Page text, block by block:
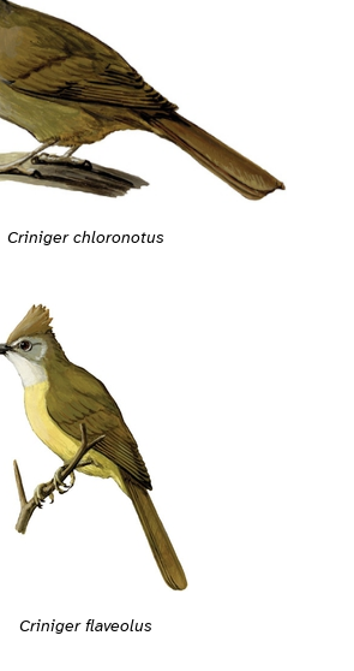
Criniger chloronotus
Criniger flaveolus